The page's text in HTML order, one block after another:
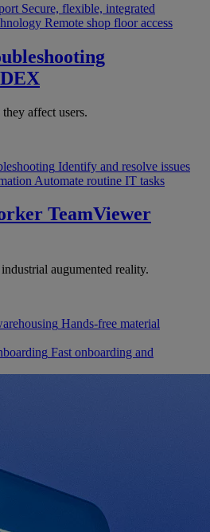
Secure, flexible, integrated
Remote shop floor access
affect users.
Identify and resolve issues
Automate routine IT tasks
TeamViewer
augumented reality.
Hands-free material
Fast onboarding and